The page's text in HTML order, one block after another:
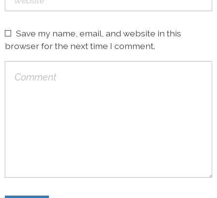
Save my name, email, and website in this
browser for the next time I comment.